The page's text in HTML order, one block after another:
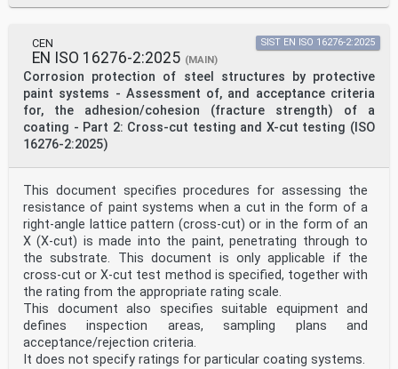
CEN
EN ISO 16276-2:2025 (MAIN)
Corrosion protection of steel structures by protective
paint systems - Assessment of, and acceptance criteria
for, the adhesion/cohesion (fracture strength) of a
coating - Part 2: Cross-cut testing and X-cut testing (ISO
16276-2:2025)
SIST EN ISO 16276-2:2025
This document specifies procedures for assessing the
resistance of paint systems when a cut in the form of a
right-angle lattice pattern (cross-cut) or in the form of an
X (X-cut) is made into the paint, penetrating through to
the substrate. This document is only applicable if the
cross-cut or X-cut test method is specified, together with
the rating from the appropriate rating scale.
This document also specifies suitable equipment and
defines inspection areas, sampling plans and
acceptance/rejection criteria.
It does not specify ratings for particular coating systems.